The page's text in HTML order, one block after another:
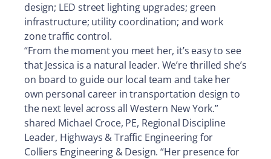
design; LED street lighting upgrades; green
infrastructure; utility coordination; and work
zone traffic control.
“From the moment you meet her, it’s easy to see
that Jessica is a natural leader. We’re thrilled she’s
on board to guide our local team and take her
own personal career in transportation design to
the next level across all Western New York.”
shared Michael Croce, PE, Regional Discipline
Leader, Highways & Traffic Engineering for
Colliers Engineering & Design. “Her presence for